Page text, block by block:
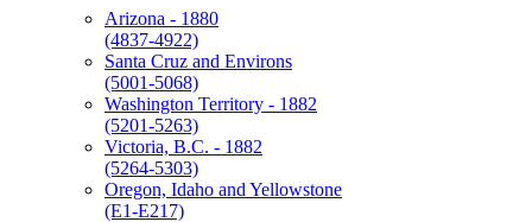
Arizona - 1880
(4837-4922)
Santa Cruz and Environs
(5001-5068)
Washington Territory - 1882
(5201-5263)
Victoria, B.C. - 1882
(5264-5303)
Oregon, Idaho and Yellowstone
(E1-E217)